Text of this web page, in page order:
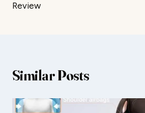
Review
Similar Posts